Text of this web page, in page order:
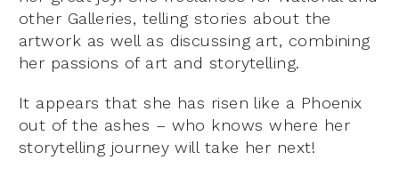
other Galleries, telling stories about the
artwork as well as discussing art, combining
her passions of art and storytelling.
It appears that she has risen like a Phoenix
out of the ashes – who knows where her
storytelling journey will take her next!